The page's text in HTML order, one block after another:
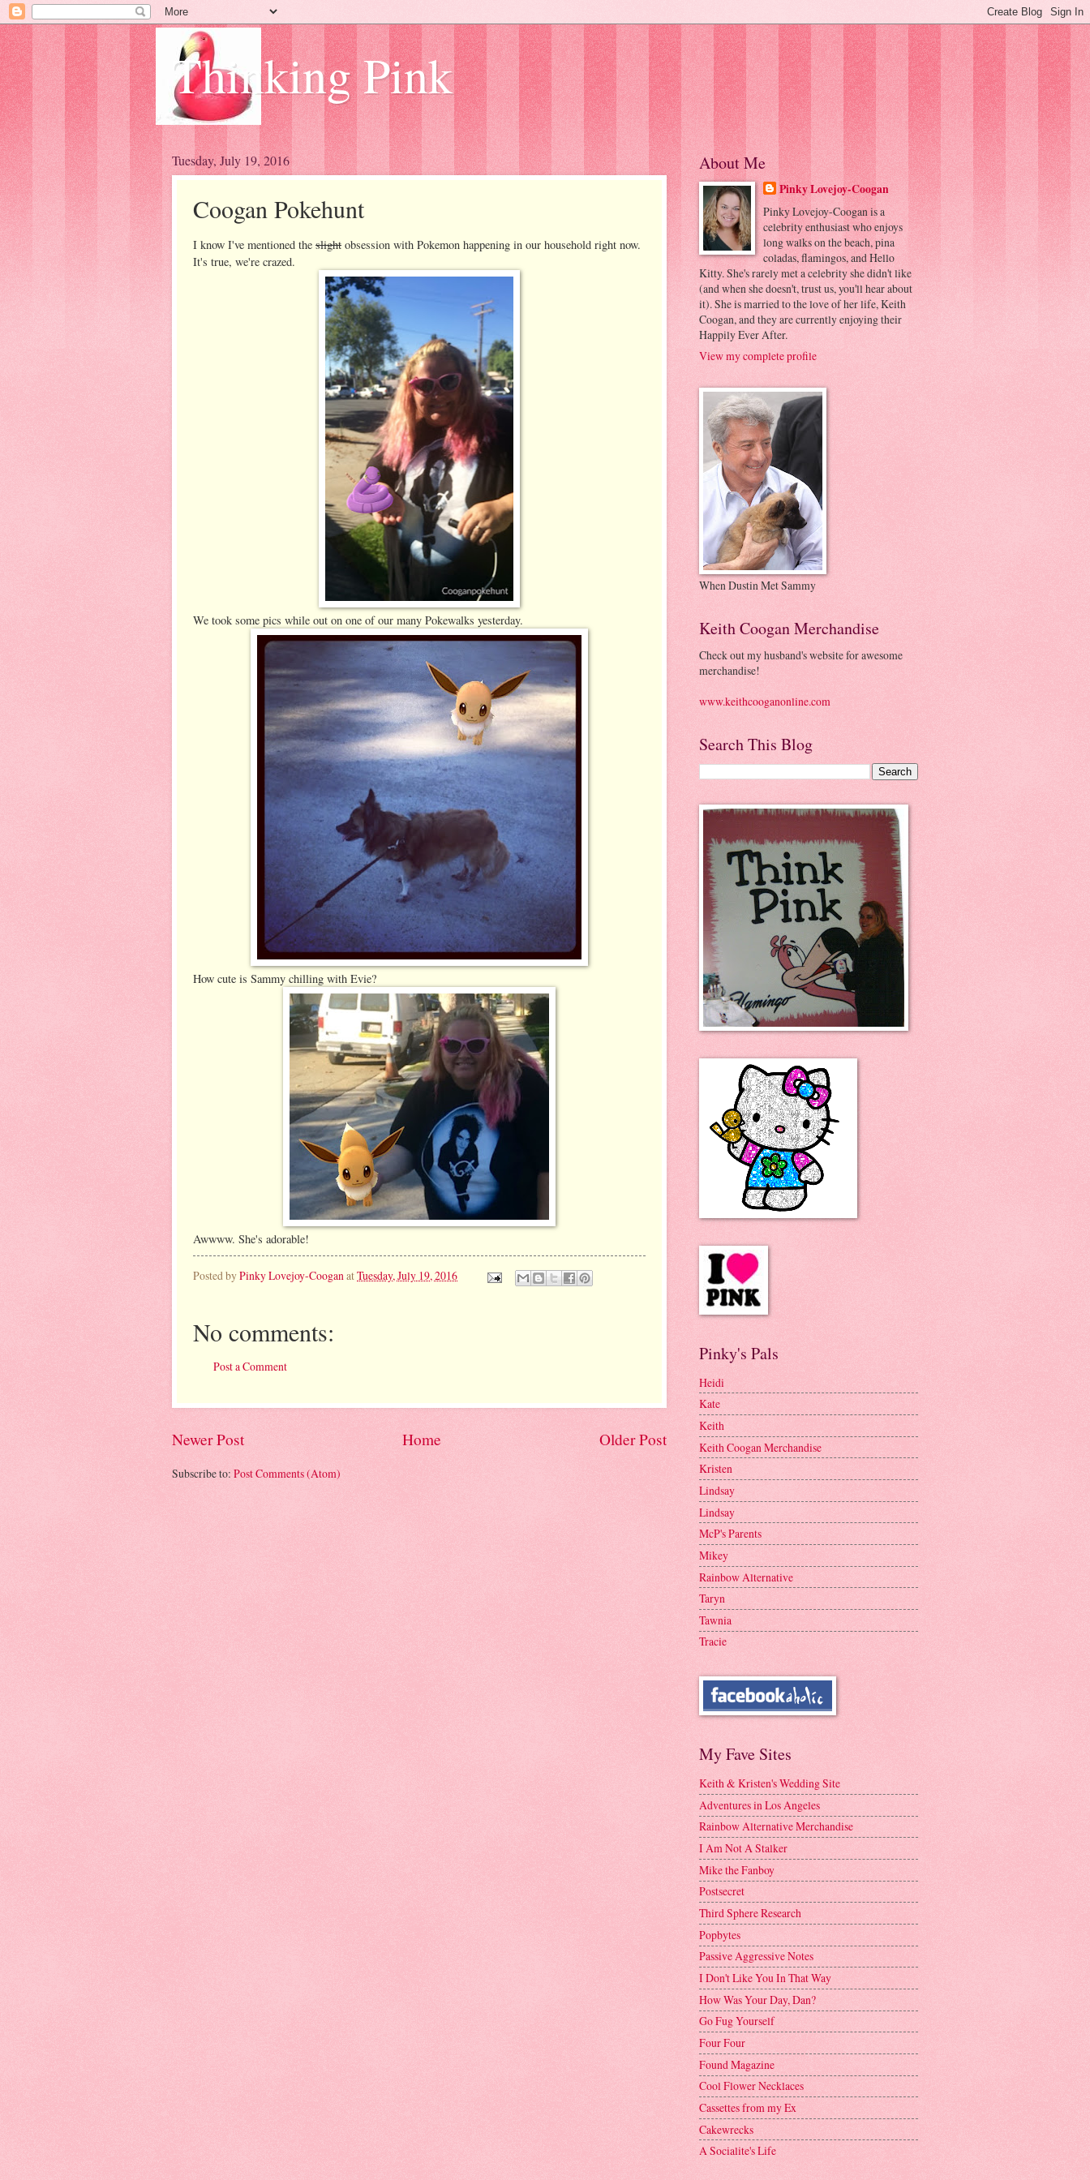
Thinking Pink
Tuesday, July 19, 2016
Coogan Pokehunt
I know I've mentioned the slight obsession with Pokemon happening in our household right now.
It's true, we're crazed.
We took some pics while out on one of our many Pokewalks yesterday.
How cute is Sammy chilling with Evie?
Awwww. She's adorable!
Posted byPinky Lovejoy-CooganatTuesday, July 19, 2016
No comments:
Post a Comment
Newer Post Older Post
Home
Subscribe to: Post Comments (Atom)
About Me
Pinky Lovejoy-Coogan
Pinky Lovejoy-Coogan is a
celebrity enthusiast who enjoys
long walks on the beach, pina
coladas, flamingos, and Hello
Kitty. She's rarely met a celebrity she didn't like
(and when she doesn't, trust us, you'll hear about
it). She is married to the love of her life, Keith
Coogan, and they are currently enjoying their
Happily Ever After.
View my complete profile
When Dustin Met Sammy
Keith Coogan Merchandise
Check out my husband's website for awesome
merchandise!
www.keithcooganonline.com
Search This Blog
Pinky's Pals
Heidi
Kate
Keith
Keith Coogan Merchandise
Kristen
Lindsay
Lindsay
McP's Parents
Mikey
Rainbow Alternative
Taryn
Tawnia
Tracie
My Fave Sites
Keith & Kristen's Wedding Site
Adventures in Los Angeles
Rainbow Alternative Merchandise
I Am Not A Stalker
Mike the Fanboy
Postsecret
Third Sphere Research
Popbytes
Passive Aggressive Notes
I Don't Like You In That Way
How Was Your Day, Dan?
Go Fug Yourself
Four Four
Found Magazine
Cool Flower Necklaces
Cassettes from my Ex
Cakewrecks
A Socialite's Life